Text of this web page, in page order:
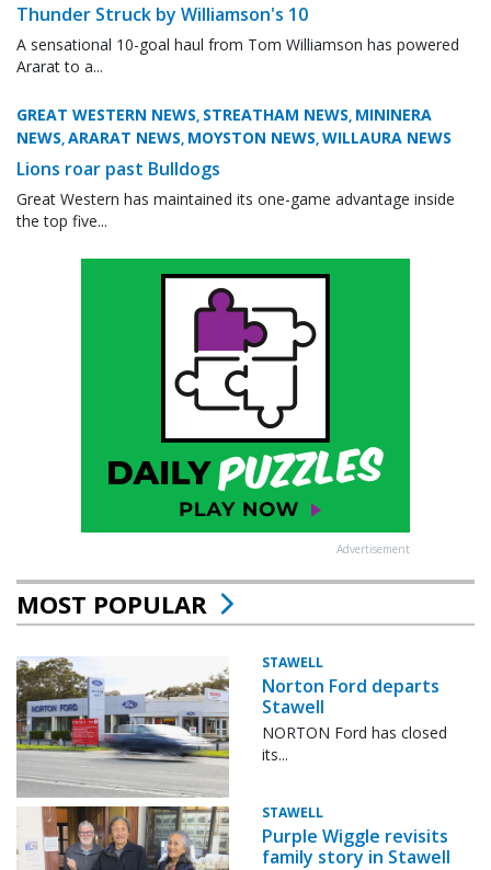
Thunder Struck by Williamson's 10
A sensational 10-goal haul from Tom Williamson has powered
Ararat to a...
GREAT WESTERN NEWS, STREATHAM NEWS, MININERA
NEWS,ARARAT NEWS, MOYSTON NEWS,WILLAURA NEWS
Lions roar past Bulldogs
Great Western has maintained its one-game advantage inside
the top five...
Advertisement
MOST POPULAR
STAWELL
Norton Ford departs
Stawell
NORTON Ford has closed
its...
STAWELL
Purple Wiggle revisits
family story in Stawell